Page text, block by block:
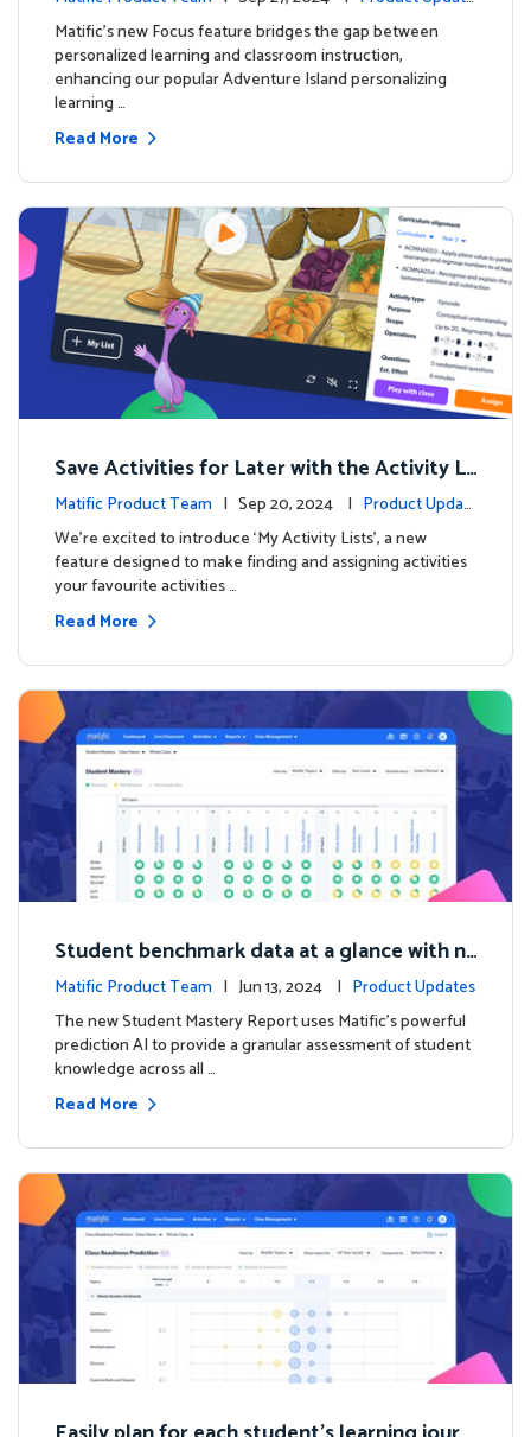
sMatific's new Focus feature bridges the gap between
personalized learning and classroom instruction,
enhancing our popular Adventure Island personalizing
learning …
Read More
Save Activities for Later with the Activity Li
sts Feature
Matific Product Team | Sep 20, 2024 | Product Updat
es
We're excited to introduce ‘My Activity Lists’, a new
feature designed to make finding and assigning activities
your favourite activities …
Read More
Student benchmark data at a glance with n
ew Student Mastery Report
Matific Product Team | Jun 13, 2024 | Product Updates
The new Student Mastery Report uses Matific's powerful
prediction AI to provide a granular assessment of student
knowledge across all …
Read More